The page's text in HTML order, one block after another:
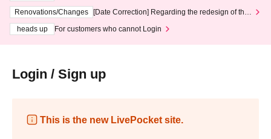
3th - August 14th, 2026)
Renovations/Changes
[Date Correction] Regarding the redesign of the
heads up
For customers who cannot Login
Login / Sign up
This is the new LivePocket site.